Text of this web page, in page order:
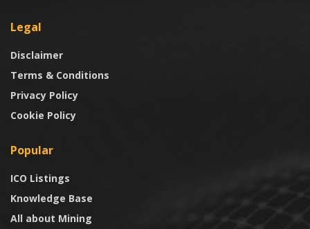
Legal
Disclaimer
Terms & Conditions
Privacy Policy
Cookie Policy
Popular
ICO Listings
Knowledge Base
All about Mining